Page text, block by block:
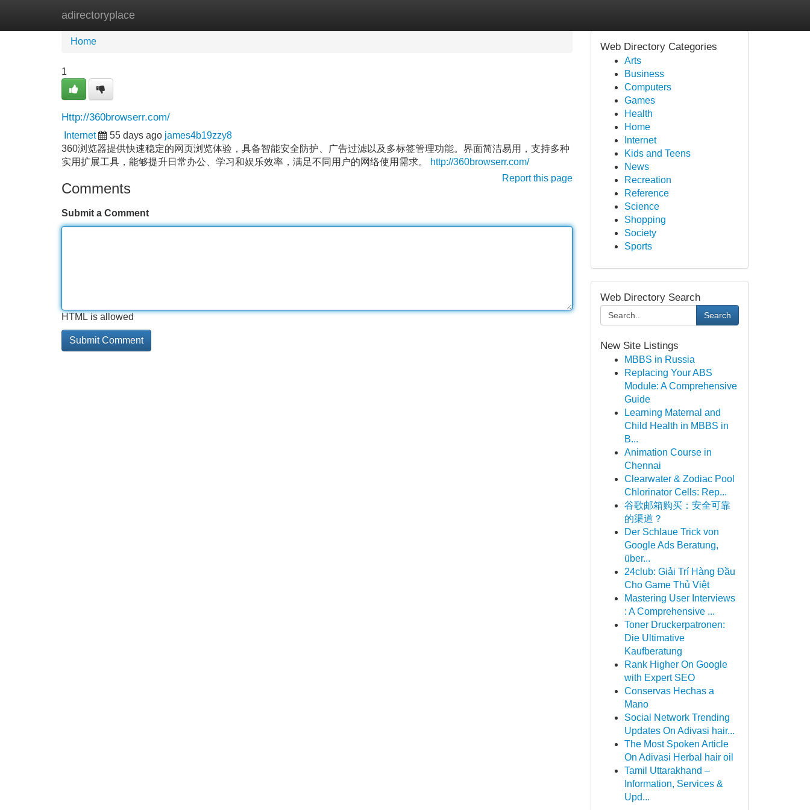
adirectoryplace
Home New Site Listings
Home
1
Http://360browserr.com/
Internet 55 days ago james4b19zzy8
360浏览器提供快速稳定的网页浏览体验，具备智能安全防护、广告过滤以及多标签管理功能。界面简洁易用，支持多种
实用扩展工具，能够提升日常办公、学习和娱乐效率，满足不同用户的网络使用需求。
http://360browserr.com/
Report this page
Comments
Submit a Comment
HTML is allowed
Web Directory Categories
Arts
Business
Computers
Games
Health
Home
Internet
Kids and Teens
News
Recreation
Reference
Science
Shopping
Society
Sports
Web Directory Search
Search
New Site Listings
MBBS in Russia
Replacing Your ABS
Module: A Comprehensive
Guide
Learning Maternal and
Child Health in MBBS in
B...
Animation Course in
Chennai
Clearwater & Zodiac Pool
Chlorinator Cells: Rep...
谷歌邮箱购买：安全可靠
的渠道？
Der Schlaue Trick von
Google Ads Beratung,
über...
24club: Giải Trí Hàng Đầu
Cho Game Thủ Việt
Mastering User Interviews
: A Comprehensive ...
Toner Druckerpatronen:
Die Ultimative
Kaufberatung
Rank Higher On Google
with Expert SEO
Conservas Hechas a
Mano
Social Network Trending
Updates On Adivasi hair...
The Most Spoken Article
On Adivasi Herbal hair oil
Tamil Uttarakhand –
Information, Services &
Upd...